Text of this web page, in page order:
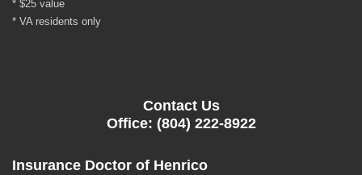
* $25 value
* VA residents only
Contact Us
Office: (804) 222-8922
Insurance Doctor of Henrico